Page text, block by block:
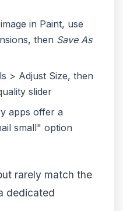
in Paint, use
then Save As
> Adjust Size, then
slider
apps offer a
small" option
rarely match the
dedicated